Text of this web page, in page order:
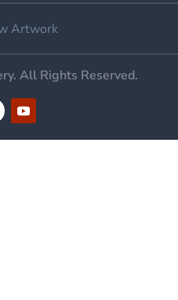
Artwork
All Rights Reserved.